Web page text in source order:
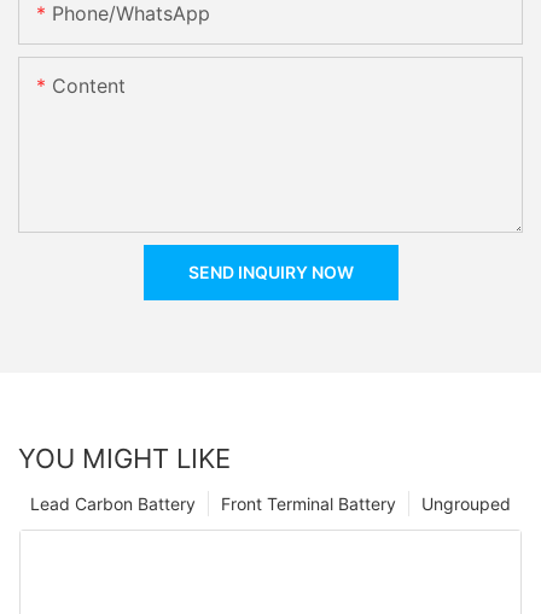
Phone/whatsApp
Content
SEND INQUIRY NOW
YOU MIGHT LIKE
Ungrouped
Front Terminal Battery
Lead Carbon Battery